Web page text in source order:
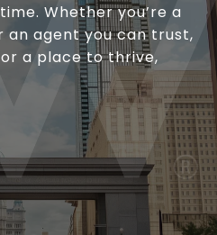
Whether you’re a
an agent you can trust,
a place to thrive,